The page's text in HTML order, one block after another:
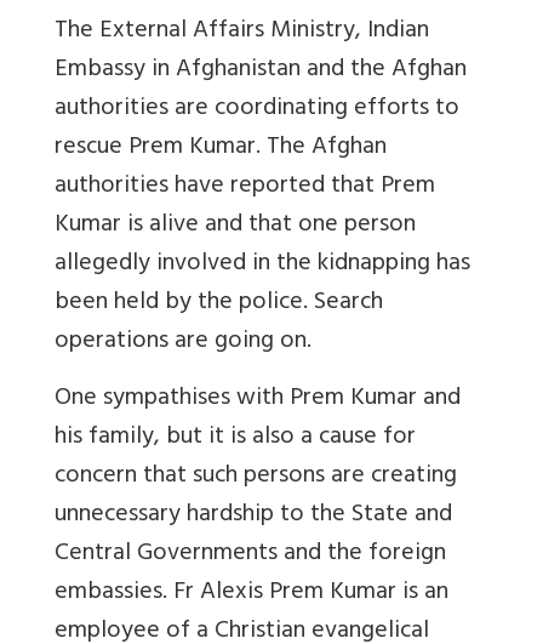
The External Affairs Ministry, Indian
Embassy in Afghanistan and the Afghan
authorities are coordinating efforts to
rescue Prem Kumar. The Afghan
authorities have reported that Prem
Kumar is alive and that one person
allegedly involved in the kidnapping has
been held by the police. Search
operations are going on.
One sympathises with Prem Kumar and
his family, but it is also a cause for
concern that such persons are creating
unnecessary hardship to the State and
Central Governments and the foreign
embassies. Fr Alexis Prem Kumar is an
employee of a Christian evangelical